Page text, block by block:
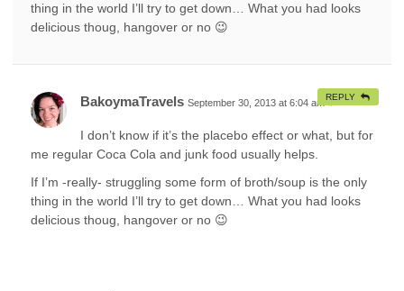
thing in the world I’ll try to get down… What you had looks
delicious thoug, hangover or no 😉
BakoymaTravels September 30, 2013 at 6:04 am #
I don’t know if it’s the placebo effect or what, but for
me regular Coca Cola and junk food usually helps.
If I’m -really- struggling some form of broth/soup is the only
thing in the world I’ll try to get down… What you had looks
delicious thoug, hangover or no 😉
REPLY